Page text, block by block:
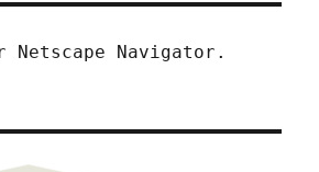
Netscape Navigator.